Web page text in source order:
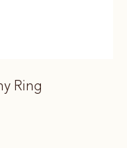
Ring